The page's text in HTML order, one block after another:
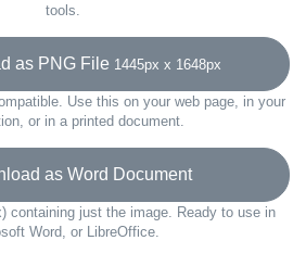
tools.
as PNG File 1445px x 1648px
Use this on your web page, in your
or in a printed document.
as Word Document
containing just the image. Ready to use in
Word, or LibreOffice.